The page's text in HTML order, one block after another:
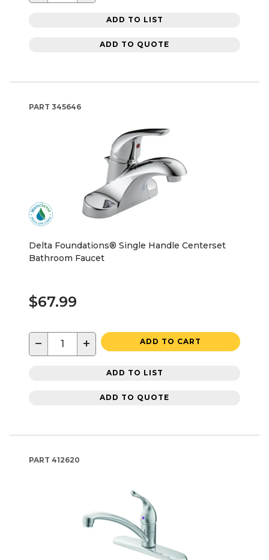
ADD TO LIST
ADD TO QUOTE
PART 345646
Delta Foundations® Single Handle Centerset
Bathroom Faucet
$67.99
− + ADD TO CART
ADD TO LIST
ADD TO QUOTE
PART 412620